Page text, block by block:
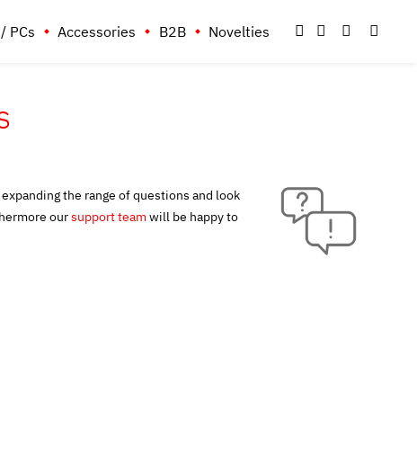
PCs Accessories B2B Novelties
the range of questions and look
oursupport teamwill be happy to